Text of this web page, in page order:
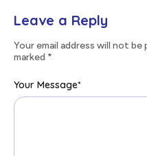
Leave a Reply
Your email address will not be
marked *
Your Message*